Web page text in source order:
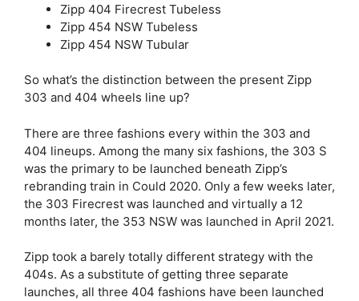
Zipp 404 Firecrest Tubeless
Zipp 454 NSW Tubeless
Zipp 454 NSW Tubular
So what’s the distinction between the present Zipp
303 and 404 wheels line up?
There are three fashions every within the 303 and
404 lineups. Among the many six fashions, the 303 S
was the primary to be launched beneath Zipp’s
rebranding train in Could 2020. Only a few weeks later,
the 303 Firecrest was launched and virtually a 12
months later, the 353 NSW was launched in April 2021.
Zipp took a barely totally different strategy with the
404s. As a substitute of getting three separate
launches, all three 404 fashions have been launched